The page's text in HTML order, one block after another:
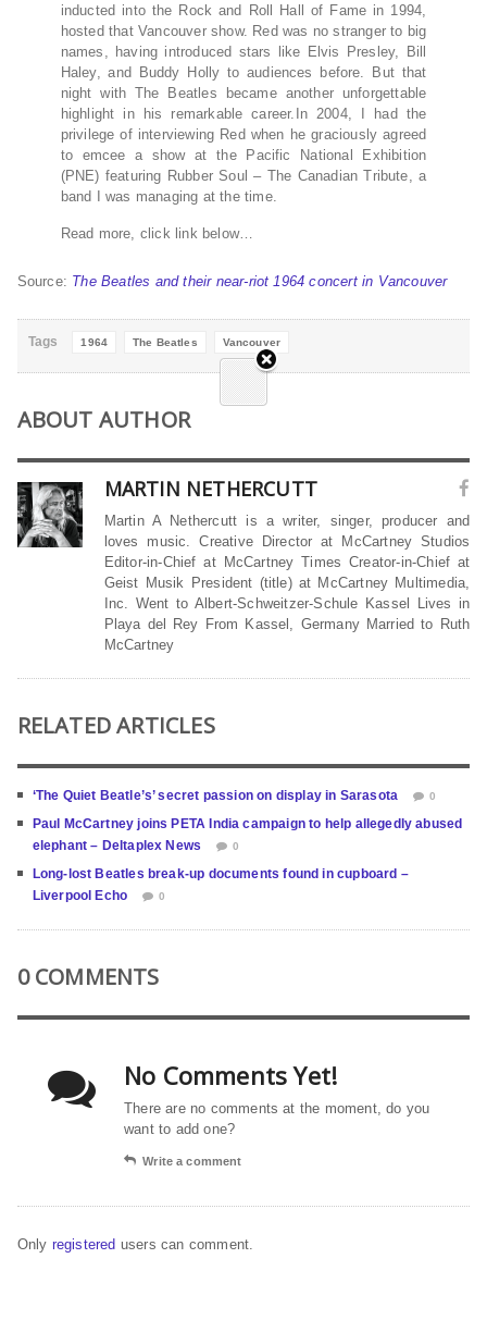
inducted into the Rock and Roll Hall of Fame in 1994,
hosted that Vancouver show. Red was no stranger to big
names, having introduced stars like Elvis Presley, Bill
Haley, and Buddy Holly to audiences before. But that
night with The Beatles became another unforgettable
highlight in his remarkable career.In 2004, I had the
privilege of interviewing Red when he graciously agreed
to emcee a show at the Pacific National Exhibition
(PNE) featuring Rubber Soul – The Canadian Tribute, a
band I was managing at the time.
Read more, click link below…
Source: The Beatles and their near-riot 1964 concert in Vancouver
Tags 1964 The Beatles Vancouver
ABOUT AUTHOR
MARTIN NETHERCUTT
Martin A Nethercutt is a writer, singer, producer and
loves music. Creative Director at McCartney Studios
Editor-in-Chief at McCartney Times Creator-in-Chief at
Geist Musik President (title) at McCartney Multimedia,
Inc. Went to Albert-Schweitzer-Schule Kassel Lives in
Playa del Rey From Kassel, Germany Married to Ruth
McCartney
RELATED ARTICLES
‘The Quiet Beatle’s’ secret passion on display in Sarasota 0
Paul McCartney joins PETA India campaign to help allegedly abused
elephant – Deltaplex News
0
Long-lost Beatles break-up documents found in cupboard –
Liverpool Echo
0
0 COMMENTS
No Comments Yet!
There are no comments at the moment, do you
want to add one?
Write a comment
Only registered users can comment.